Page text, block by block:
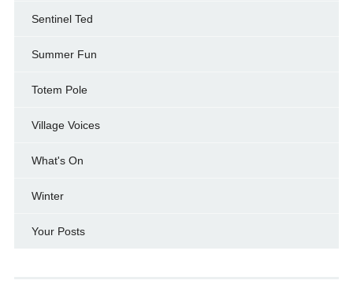
Sentinel Ted
Summer Fun
Totem Pole
Village Voices
What's On
Winter
Your Posts